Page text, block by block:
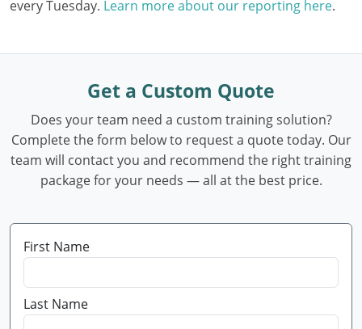
every Tuesday. Learn more about our reporting here.
Get a Custom Quote
Does your team need a custom training solution?
Complete the form below to request a quote today. Our
team will contact you and recommend the right training
package for your needs — all at the best price.
First Name
Last Name